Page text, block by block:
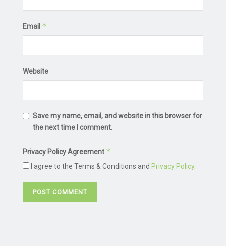
Email *
Website
Save my name, email, and website in this browser for
the next time I comment.
Privacy Policy Agreement *
I agree to the Terms & Conditions and Privacy Policy.